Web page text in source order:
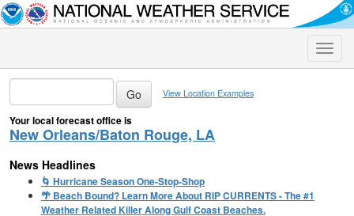
Toggle
View Location Examples
Your local forecast office is
New Orleans/Baton Rouge, LA
News Headlines
🌀 Hurricane Season One-Stop-Shop
🌴 Beach Bound? Learn More About RIP CURRENTS - The #1
Weather Related Killer Along Gulf Coast Beaches.